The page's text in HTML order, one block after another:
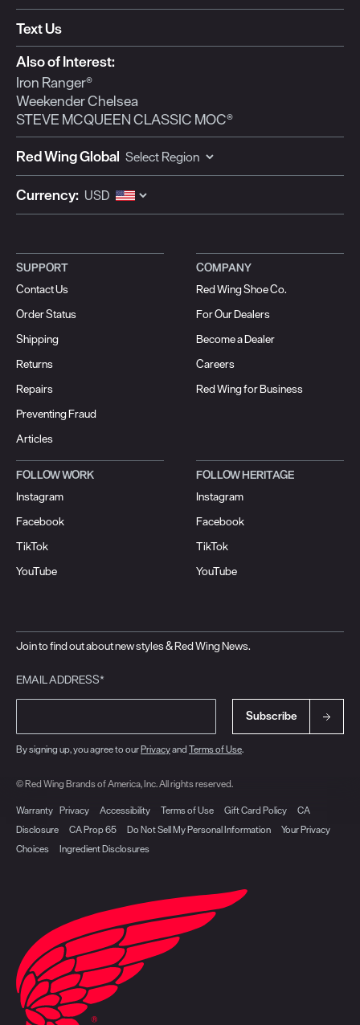
Text Us
Also of Interest:
Iron Ranger®
Weekender Chelsea
STEVE MCQUEEN CLASSIC MOC®
Red Wing Global
Currency:
SUPPORT
Contact Us
Order Status
Shipping
Returns
Repairs
Preventing Fraud
Articles
COMPANY
Red Wing Shoe Co.
For Our Dealers
Become a Dealer
Careers
Red Wing for Business
FOLLOW WORK
Instagram
Facebook
TikTok
YouTube
FOLLOW HERITAGE
Instagram
Facebook
TikTok
YouTube
Join to find out about new styles & Red Wing News.
EMAIL ADDRESS*
Subscribe
By signing up, you agree to ourPrivacyand Terms of Use.
© Red Wing Brands of America, Inc. All rights reserved.
Warranty Privacy Accessibility Terms of Use Gift Card Policy
CA
Disclosure
CA Prop 65 Do Not Sell My Personal Information
Your Privacy
Choices
Ingredient Disclosures